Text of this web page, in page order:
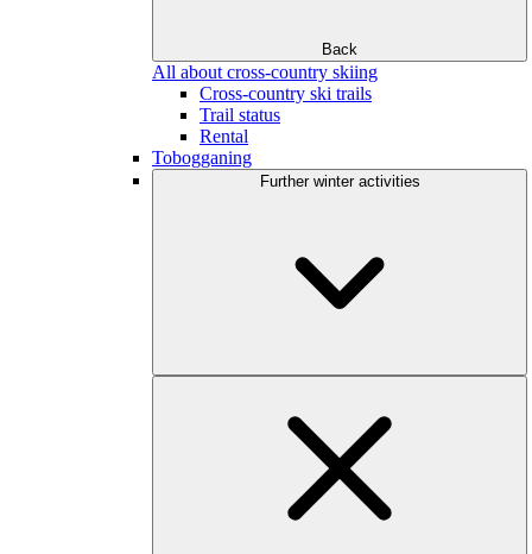
Back
All about cross-country skiing
Cross-country ski trails
Trail status
Rental
Tobogganing
Further winter activities